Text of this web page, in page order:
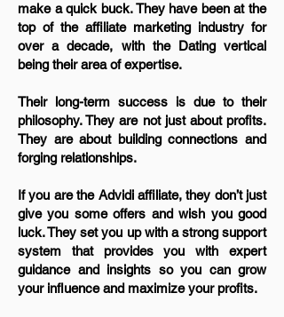
make a quick buck. They have been at the
top of the affiliate marketing industry for
over a decade, with the Dating vertical
being their area of expertise.
Their long-term success is due to their
philosophy. They are not just about profits.
They are about building connections and
forging relationships.
If you are the Advidi affiliate, they don’t just
give you some offers and wish you good
luck. They set you up with a strong support
system that provides you with expert
guidance and insights so you can grow
your influence and maximize your profits.